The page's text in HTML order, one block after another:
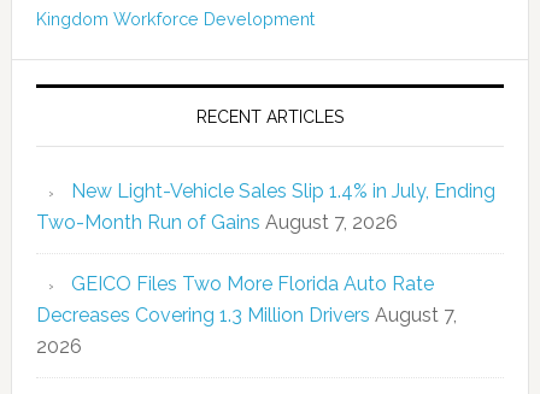
Kingdom Workforce Development
RECENT ARTICLES
New Light-Vehicle Sales Slip 1.4% in July, Ending
Two-Month Run of Gains August 7, 2026
GEICO Files Two More Florida Auto Rate
Decreases Covering 1.3 Million Drivers August 7,
2026